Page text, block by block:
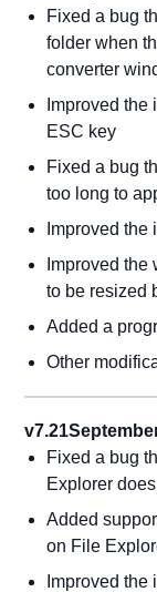
Fixed a bug
folder when
converter
Improved
ESC key
Fixed a bug
too long to
Improved the
Improved
to be resized
Added a
Other
v7.21
Fixed a bug
Explorer
Added
on File
Improved